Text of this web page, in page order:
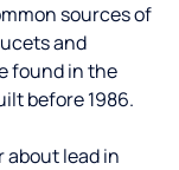
sources of
and
found in the
before 1986.
about lead in